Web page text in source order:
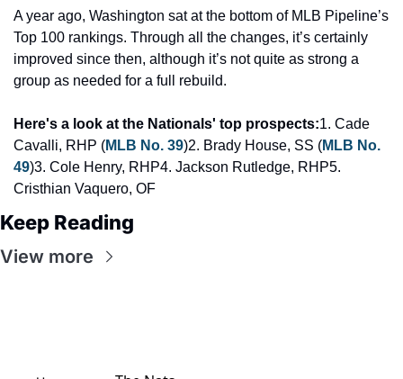
A year ago, Washington sat at the bottom of MLB Pipeline’s
Top 100 rankings. Through all the changes, it’s certainly
improved since then, although it’s not quite as strong a
group as needed for a full rebuild.
Here's a look at the Nationals' top prospects:1. Cade
Cavalli, RHP (MLB No. 39)2. Brady House, SS (MLB No.
49)3. Cole Henry, RHP4. Jackson Rutledge, RHP5.
Cristhian Vaquero, OF
Keep Reading
View more